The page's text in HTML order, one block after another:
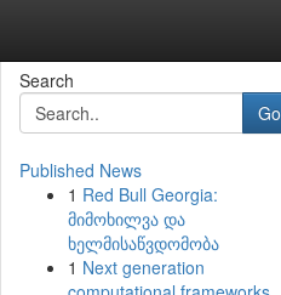
Search
Go
Published News
1 Red Bull Georgia:
მიმოხილვა და
ხელმისაწვდომობა
1 Next generation